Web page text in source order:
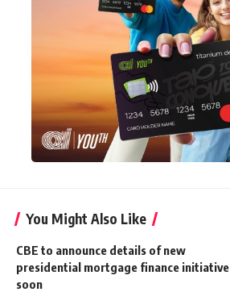
You Might Also Like
CBE to announce details of new
presidential mortgage finance initiative
soon